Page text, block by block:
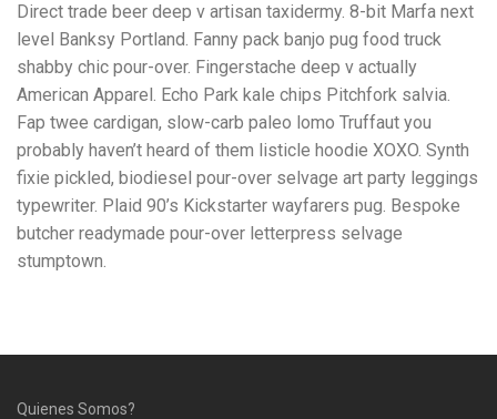
Direct trade beer deep v artisan taxidermy. 8-bit Marfa next
level Banksy Portland. Fanny pack banjo pug food truck
shabby chic pour-over. Fingerstache deep v actually
American Apparel. Echo Park kale chips Pitchfork salvia.
Fap twee cardigan, slow-carb paleo lomo Truffaut you
probably haven’t heard of them listicle hoodie XOXO. Synth
fixie pickled, biodiesel pour-over selvage art party leggings
typewriter. Plaid 90’s Kickstarter wayfarers pug. Bespoke
butcher readymade pour-over letterpress selvage
stumptown.
Quienes Somos?